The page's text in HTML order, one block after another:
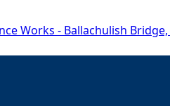
Works - Ballachulish